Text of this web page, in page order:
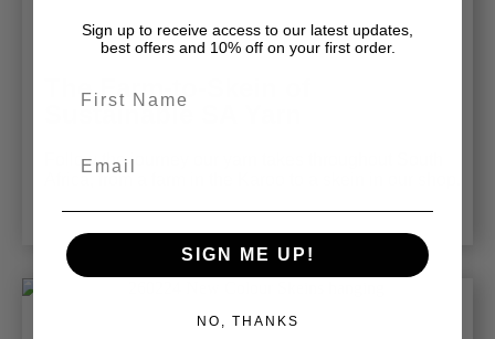
The Farm-to-Skein of
Sustainable SA Yarn
Follow the journey our yarn takes throughout South
Sign up to receive access to our latest updates,
best offers and 10% off on your first order.
SIGN ME UP!
NO, THANKS